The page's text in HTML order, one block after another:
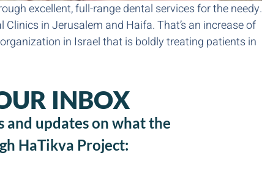
excellent, full-range dental services for the needy.
in Jerusalem and Haifa. That’s an increase of
in Israel that is boldly treating patients in
INBOX
and updates on what the
HaTikva Project: